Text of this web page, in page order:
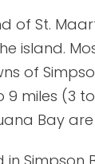
of St.
island.
of
9 miles (3
Bay